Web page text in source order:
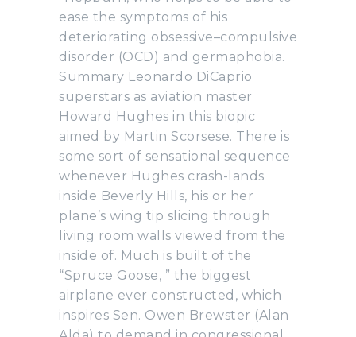
ease the symptoms of his
deteriorating obsessive–compulsive
disorder (OCD) and germaphobia.
Summary Leonardo DiCaprio
superstars as aviation master
Howard Hughes in this biopic
aimed by Martin Scorsese. There is
some sort of sensational sequence
whenever Hughes crash-lands
inside Beverly Hills, his or her
plane’s wing tip slicing through
living room walls viewed from the
inside of. Much is built of the
“Spruce Goose, ” the biggest
airplane ever constructed, which
inspires Sen. Owen Brewster (Alan